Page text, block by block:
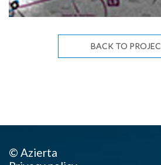
BACK TO
© Azierta